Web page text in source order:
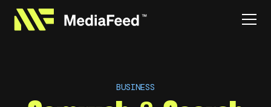
BUSINESS